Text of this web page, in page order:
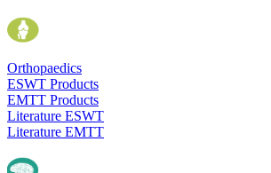
Orthopaedics
ESWT Products
EMTT Products
Literature ESWT
Literature EMTT